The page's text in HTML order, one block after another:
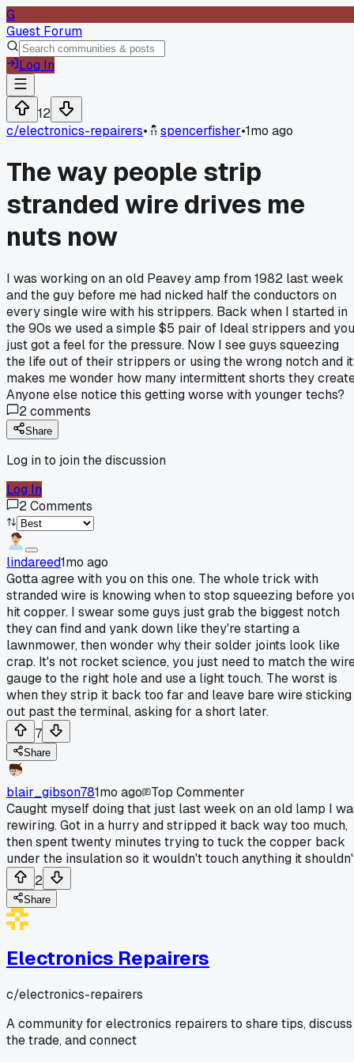
G
Guest Forum
Log In
12
c/electronics-repairers• spencerfisher•1mo ago
The way people strip
stranded wire drives me
nuts now
I was working on an old Peavey amp from 1982 last week
and the guy before me had nicked half the conductors on
every single wire with his strippers. Back when I started in
the 90s we used a simple $5 pair of Ideal strippers and you
just got a feel for the pressure. Now I see guys squeezing
the life out of their strippers or using the wrong notch and it
makes me wonder how many intermittent shorts they
Anyone else notice this getting worse with younger techs?
2comments
Share
Log in to join the discussion
Log In
2Comments
lindareed1mo ago
Gotta agree with you on this one. The whole trick with
stranded wire is knowing when to stop squeezing before
hit copper. I swear some guys just grab the biggest notch
they can find and yank down like they're starting a
lawnmower, then wonder why their solder joints look like
crap. It's not rocket science, you just need to match the
gauge to the right hole and use a light touch. The worst is
when they strip it back too far and leave bare wire sticking
out past the terminal, asking for a short later.
7
Share
blair_gibson781mo ago
Top Commenter
Caught myself doing that just last week on an old lamp I
rewiring. Got in a hurry and stripped it back way too much,
then spent twenty minutes trying to tuck the copper back
under the insulation so it wouldn't touch anything it
2
Share
Electronics Repairers
c/electronics-repairers
A community for electronics repairers to share tips, discuss
the trade, and connect